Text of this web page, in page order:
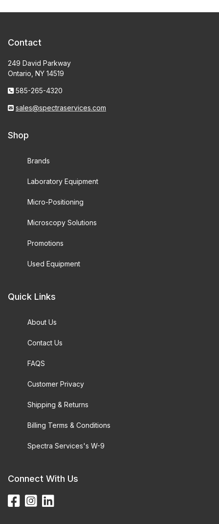
Contact
249 David Parkway
Ontario, NY 14519
585-265-4320
sales@spectraservices.com
Shop
Brands
Laboratory Equipment
Micro-Positioning
Microscopy Solutions
Promotions
Used Equipment
Quick Links
About Us
Contact Us
FAQS
Customer Privacy
Shipping & Returns
Billing Terms & Conditions
Spectra Services's W-9
Connect With Us